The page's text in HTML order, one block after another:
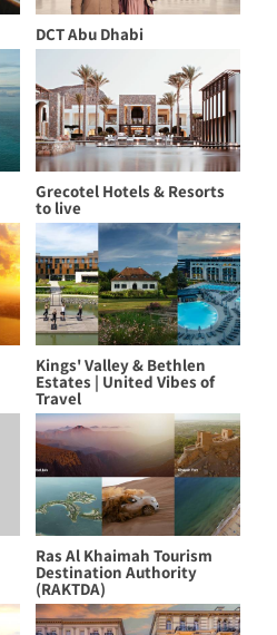
DCT Abu Dhabi
Grecotel Hotels & Resorts
to live
Kings' Valley & Bethlen
Estates | United Vibes of
Travel
Ras Al Khaimah Tourism
Destination Authority
(RAKTDA)